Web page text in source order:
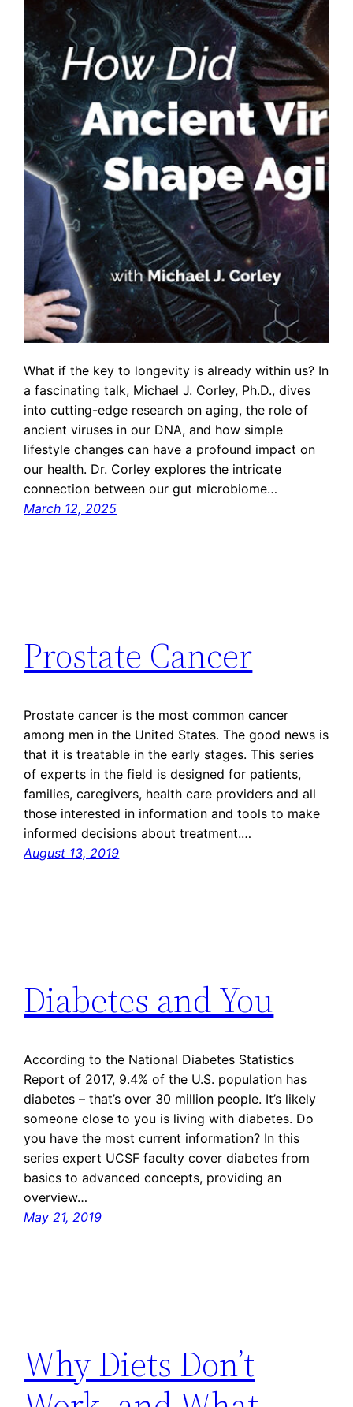
What if the key to longevity is already within us? In
a fascinating talk, Michael J. Corley, Ph.D., dives
into cutting-edge research on aging, the role of
ancient viruses in our DNA, and how simple
lifestyle changes can have a profound impact on
our health. Dr. Corley explores the intricate
connection between our gut microbiome…
March 12, 2025
Prostate Cancer
Prostate cancer is the most common cancer
among men in the United States. The good news is
that it is treatable in the early stages. This series
of experts in the field is designed for patients,
families, caregivers, health care providers and all
those interested in information and tools to make
informed decisions about treatment.…
August 13, 2019
Diabetes and You
According to the National Diabetes Statistics
Report of 2017, 9.4% of the U.S. population has
diabetes – that’s over 30 million people. It’s likely
someone close to you is living with diabetes. Do
you have the most current information? In this
series expert UCSF faculty cover diabetes from
basics to advanced concepts, providing an
overview…
May 21, 2019
Why Diets Don’t